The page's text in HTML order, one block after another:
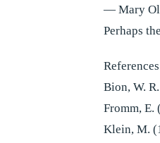
— Mary
Perhaps
References
Bion, W.
Fromm, E.
Klein, M.